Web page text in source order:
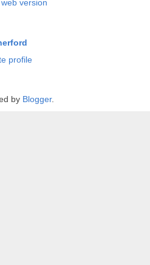
version
profile
by Blogger.